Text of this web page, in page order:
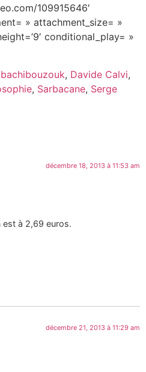
109915646′
» attachment_size= »
conditional_play= »
bachibouzouk, Davide Calvi,
, Sarbacane, Serge
décembre 18, 2013 à 11:53 am
est à 2,69 euros.
décembre 21, 2013 à 11:29 am